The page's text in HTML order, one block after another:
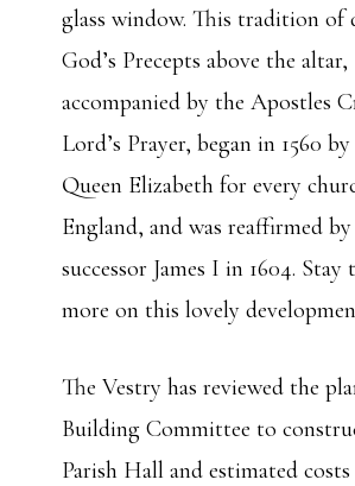
glass window. This tradition of
God’s Precepts above the altar,
accompanied by the Apostles
Lord’s Prayer, began in 1560
Queen Elizabeth for every
England, and was reaffirmed
successor James I in 1604.
more on this lovely
The Vestry has reviewed the
Building Committee to
Parish Hall and estimated